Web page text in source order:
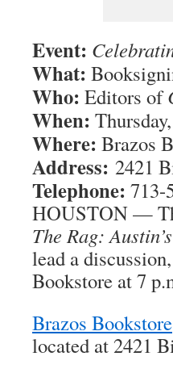
Event:
What:
Who: Editors of
When:
Where: Brazos
Address: 2421
Telephone: 713-
HOUSTON —
The Rag:
lead a
Bookstore at 7
Brazos Bookstore
located at 2421